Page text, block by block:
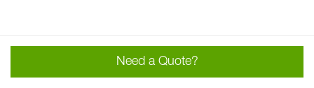
Need a Quote?